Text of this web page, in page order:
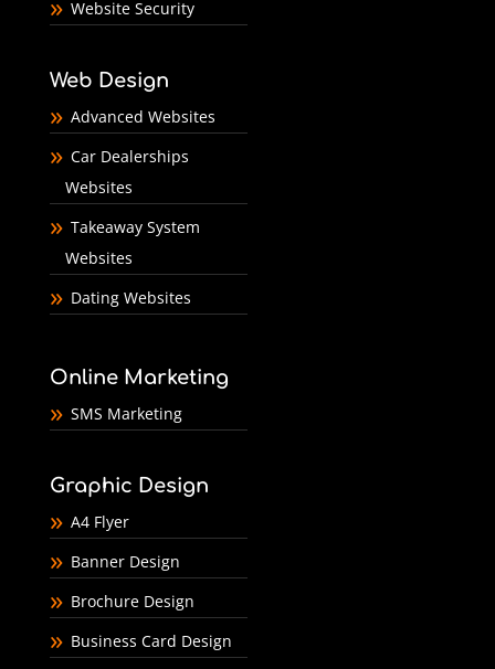
Website Security
Web Design
Advanced Websites
Car Dealerships
Websites
Takeaway System
Websites
Dating Websites
Online Marketing
SMS Marketing
Graphic Design
A4 Flyer
Banner Design
Brochure Design
Business Card Design